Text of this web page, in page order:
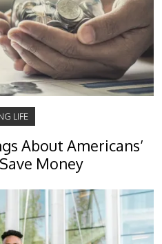
LIFE
About Americans’
Money